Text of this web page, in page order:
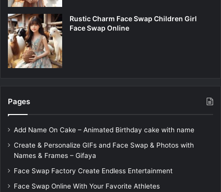
Rustic Charm Face Swap Children Girl
Face Swap Online
Pages
Add Name On Cake – Animated Birthday cake with name
Create & Personalize GIFs and Face Swap & Photos with
Names & Frames – Gifaya
Face Swap Factory Create Endless Entertainment
Face Swap Online With Your Favorite Athletes